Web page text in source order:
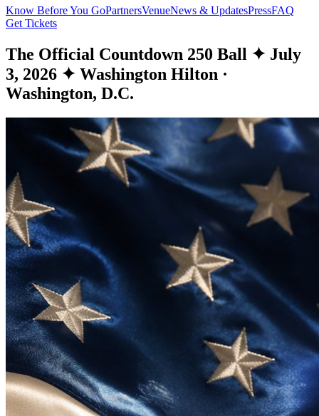
Know Before You GoPartnersVenueNews & UpdatesPressFAQ
Get Tickets
The Official Countdown 250 Ball ✦ July
3, 2026 ✦ Washington Hilton ·
Washington, D.C.